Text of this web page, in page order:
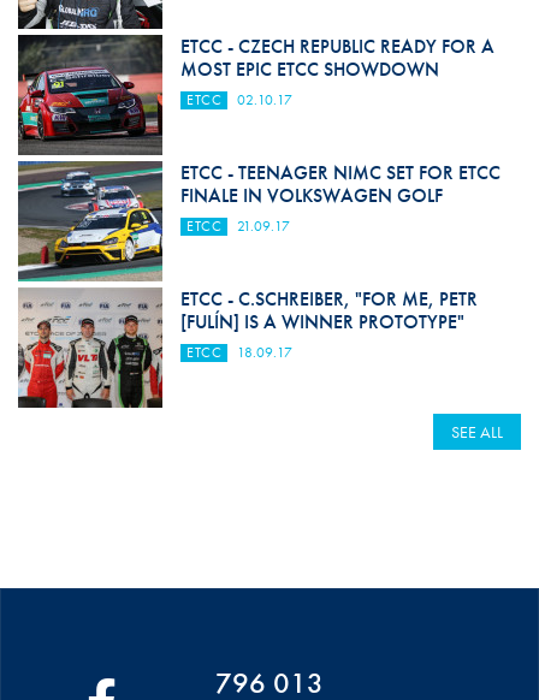
ETCC - CZECH REPUBLIC READY FOR A
MOST EPIC ETCC SHOWDOWN
ETCC 02.10.17
ETCC - TEENAGER NIMC SET FOR ETCC
FINALE IN VOLKSWAGEN GOLF
ETCC 21.09.17
ETCC - C.SCHREIBER, "FOR ME, PETR
[FULÍN] IS A WINNER PROTOTYPE"
ETCC 18.09.17
SEE ALL
796 013